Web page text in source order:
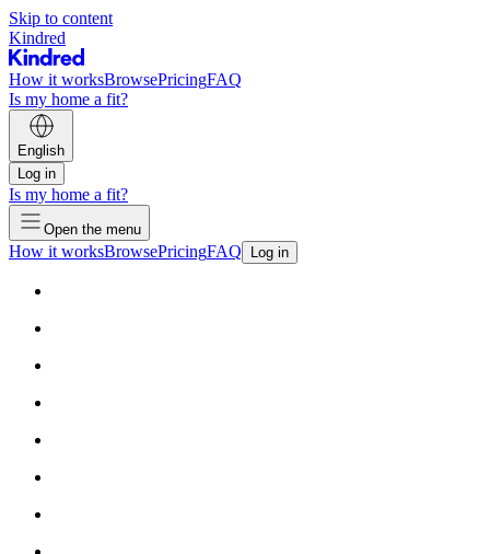
Skip to content
Kindred
How it worksBrowsePricingFAQ
Is my home a fit?
English
Log in
Is my home a fit?
Open the menu
How it worksBrowsePricingFAQ Log in